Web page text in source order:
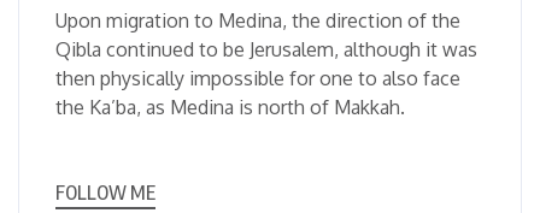
Upon migration to Medina, the direction of the
Qibla continued to be Jerusalem, although it was
then physically impossible for one to also face
the Ka’ba, as Medina is north of Makkah.
FOLLOW ME